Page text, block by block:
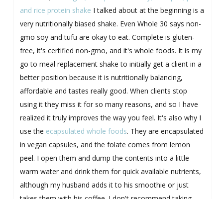
and rice protein shake I talked about at the beginning is a
very nutritionally biased shake. Even Whole 30 says non-
gmo soy and tufu are okay to eat. Complete is gluten-
free, it's certified non-gmo, and it's whole foods. It is my
go to meal replacement shake to initially get a client in a
better position because it is nutritionally balancing,
affordable and tastes really good. When clients stop
using it they miss it for so many reasons, and so I have
realized it truly improves the way you feel. It's also why I
use the ecapsulated whole foods. They are encapsulated
in vegan capsules, and the folate comes from lemon
peel. I open them and dump the contents into a little
warm water and drink them for quick available nutrients,
although my husband adds it to his smoothie or just